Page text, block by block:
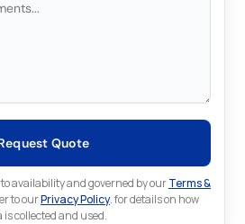
Quote
availability and governed by ourTerms &
to ourPrivacy Policy. for details on how
is collected and used.